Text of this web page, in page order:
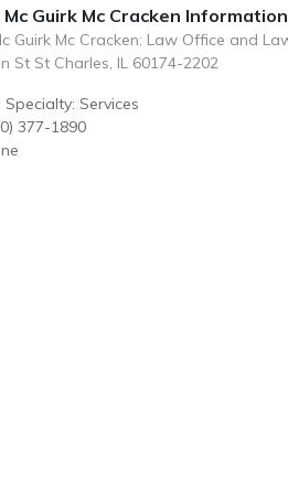
Guirk Mc Cracken Information
Guirk Mc Cracken: Law Office and
St St Charles, IL 60174-2202
Services
377-1890